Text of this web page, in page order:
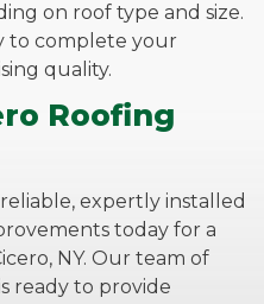
on roof type and size.
to complete your
quality.
Roofing
expertly installed
today for a
NY. Our team of
ready to provide